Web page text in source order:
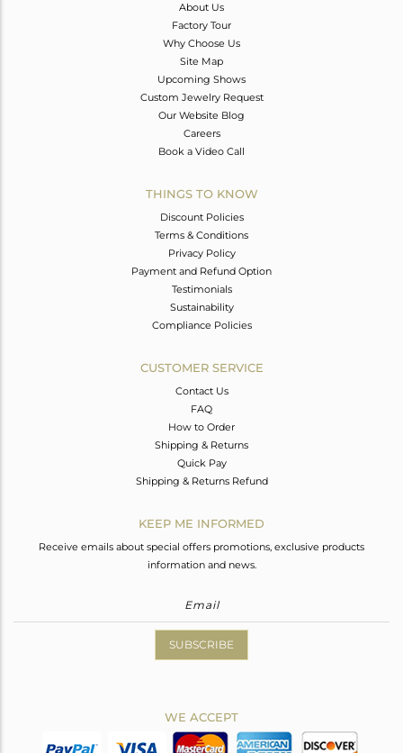
About Us
Factory Tour
Why Choose Us
Site Map
Upcoming Shows
Custom Jewelry Request
Our Website Blog
Careers
Book a Video Call
THINGS TO KNOW
Discount Policies
Terms & Conditions
Privacy Policy
Payment and Refund Option
Testimonials
Sustainability
Compliance Policies
CUSTOMER SERVICE
Contact Us
FAQ
How to Order
Shipping & Returns
Quick Pay
Shipping & Returns Refund
KEEP ME INFORMED
Receive emails about special offers promotions, exclusive products
information and news.
SUBSCRIBE
WE ACCEPT